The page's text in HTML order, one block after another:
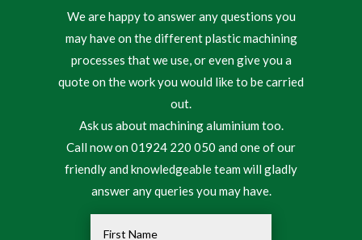
We are happy to answer any questions you
may have on the different plastic machining
processes that we use, or even give you a
quote on the work you would like to be carried
out.
Ask us about machining aluminium too.
Call now on 01924 220 050 and one of our
friendly and knowledgeable team will gladly
answer any queries you may have.